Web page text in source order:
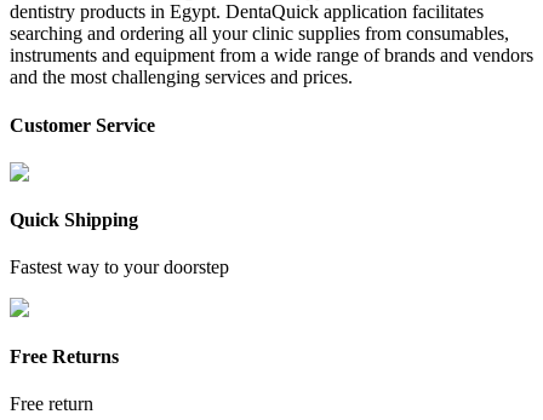
dentistry products in Egypt. DentaQuick application facilitates
searching and ordering all your clinic supplies from consumables,
instruments and equipment from a wide range of brands and vendors
and the most challenging services and prices.
Customer Service
Quick Shipping
Fastest way to your doorstep
Free Returns
Free return